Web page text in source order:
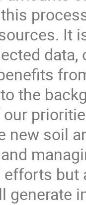
It
data,
the
new soil
but
generate